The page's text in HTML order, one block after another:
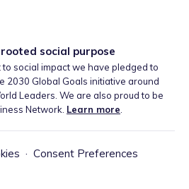
social purpose
social impact we have pledged to
2030 Global Goals initiative around
Leaders. We are also proud to be
Network. Learn more
· Consent Preferences